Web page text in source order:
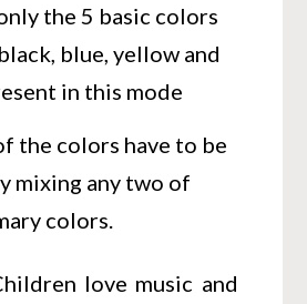
the 5 basic colors
blue, yellow and
in this mode
the colors have to be
mixing any two of
colors.
love music and